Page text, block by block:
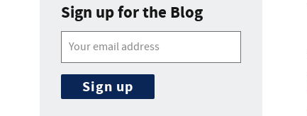
Sign up for the Blog